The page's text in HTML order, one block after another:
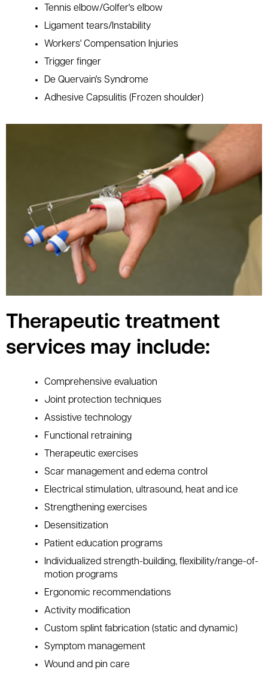
Tennis elbow/Golfer's elbow
Ligament tears/Instability
Workers' Compensation Injuries
Trigger finger
De Quervain's Syndrome
Adhesive Capsulitis (Frozen shoulder)
Therapeutic treatment
services may include:
Comprehensive evaluation
Joint protection techniques
Assistive technology
Functional retraining
Therapeutic exercises
Scar management and edema control
Electrical stimulation, ultrasound, heat and ice
Strengthening exercises
Desensitization
Patient education programs
Individualized strength-building, flexibility/range-of-
motion programs
Ergonomic recommendations
Activity modification
Custom splint fabrication (static and dynamic)
Symptom management
Wound and pin care